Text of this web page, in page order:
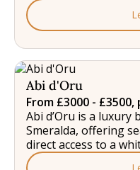
Abi d'Oru
From £3000 -
Abi d’Oru is a
Smeralda, offering
direct access to a